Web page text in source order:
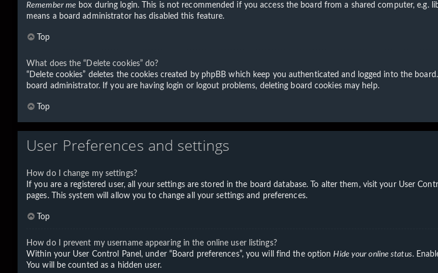
Remember me box during login. This is not recommended if you access the board from a shared computer,
means a board administrator has disabled this feature.
Top
What does the “Delete cookies” do?
“Delete cookies” deletes the cookies created by phpBB which keep you authenticated and logged into the
board administrator. If you are having login or logout problems, deleting board cookies may help.
Top
User Preferences and settings
How do I change my settings?
If you are a registered user, all your settings are stored in the board database. To alter them, visit your User
pages. This system will allow you to change all your settings and preferences.
Top
How do I prevent my username appearing in the online user listings?
Within your User Control Panel, under “Board preferences”, you will find the optionHide your online status.
You will be counted as a hidden user.